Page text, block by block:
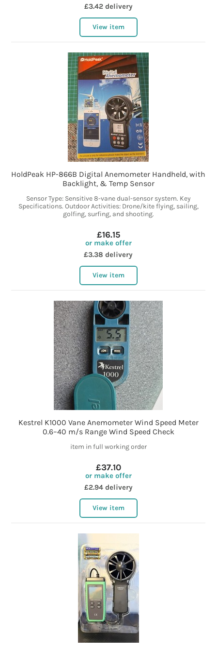
£3.42 delivery
View item
HoldPeak HP-866B Digital Anemometer Handheld, with
Backlight, & Temp Sensor
Sensor Type: Sensitive 8-vane dual-sensor system. Key
Specifications. Outdoor Activities: Drone/kite flying, sailing,
golfing, surfing, and shooting.
£16.15
or make offer
£3.38 delivery
View item
Kestrel K1000 Vane Anemometer Wind Speed Meter
0.6–40 m/s Range Wind Speed Check
item in full working order
£37.10
or make offer
£2.94 delivery
View item